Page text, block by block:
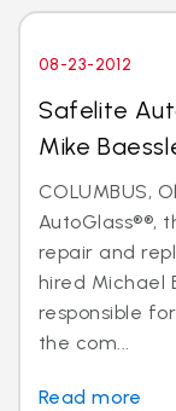
08-23-2012
Safelite
Mike
COLUMBUS,
AutoGlass®®,
repair and
hired Michael
responsible
the com...
Read more